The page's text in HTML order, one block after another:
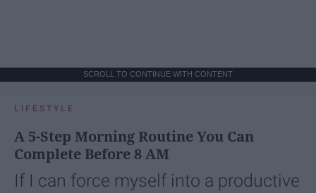
SCROLL TO CONTINUE WITH CONTENT
LIFESTYLE
A 5-Step Morning Routine You Can
Complete Before 8 AM
If I can force myself into a productive